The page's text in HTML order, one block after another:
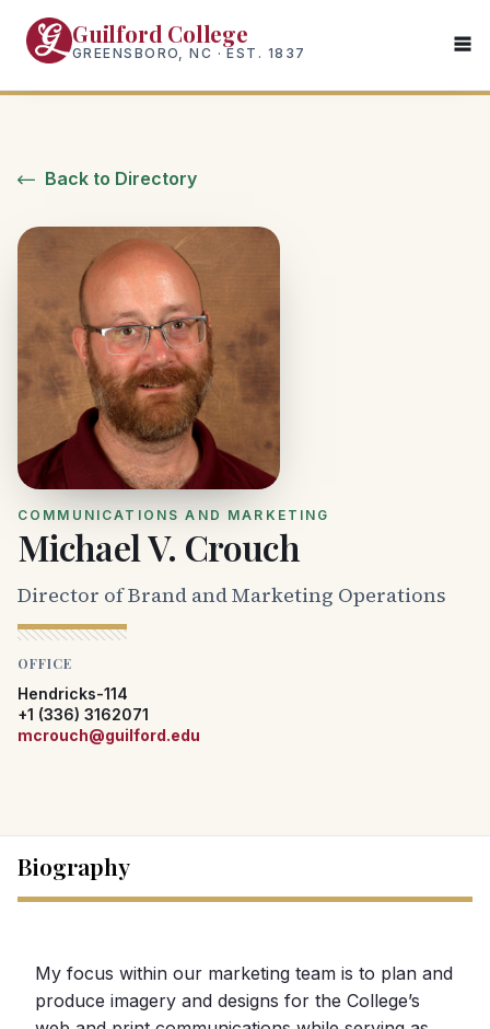
Guilford College
GREENSBORO, NC · EST. 1837
Back to Directory
COMMUNICATIONS AND MARKETING
Michael V. Crouch
Director of Brand and Marketing Operations
OFFICE
Hendricks-114
+1 (336) 3162071
mcrouch@guilford.edu
Biography
My focus within our marketing team is to plan and
produce imagery and designs for the College’s